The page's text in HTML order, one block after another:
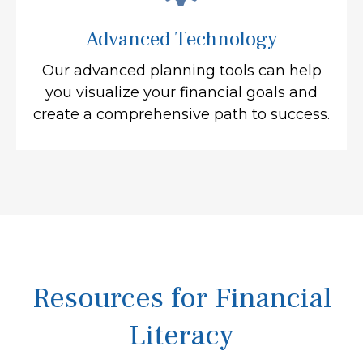
Advanced Technology
Our advanced planning tools can help
you visualize your financial goals and
create a comprehensive path to success.
Resources for Financial
Literacy